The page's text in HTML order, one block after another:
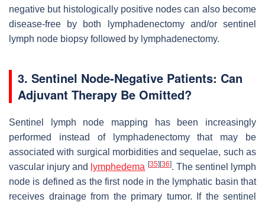
negative but histologically positive nodes can also become
disease-free by both lymphadenectomy and/or sentinel
lymph node biopsy followed by lymphadenectomy.
3. Sentinel Node-Negative Patients: Can
Adjuvant Therapy Be Omitted?
Sentinel lymph node mapping has been increasingly
performed instead of lymphadenectomy that may be
associated with surgical morbidities and sequelae, such as
vascular injury and lymphedema [35] [36]. The sentinel lymph
node is defined as the first node in the lymphatic basin that
receives drainage from the primary tumor. If the sentinel